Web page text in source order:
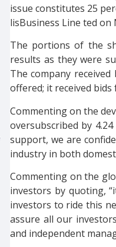
issue constitutes 25
lisBusiness Line ted on
The portions of the
results as they were
The company
offered; it received
Commenting on the
oversubscribed by
support, we are
industry in both
Commenting on the
investors by quoting,
investors to ride this
assure all our
and independent